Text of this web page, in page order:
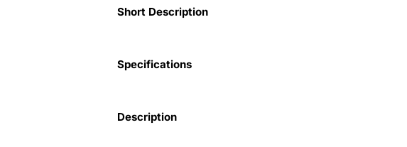
Short Description
Specifications
Description